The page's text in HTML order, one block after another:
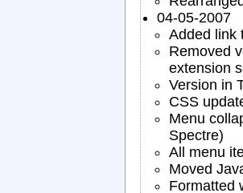
04-05-2007
Added link
Removed
extension
Version in
CSS
Menu
Spectre)
All menu
Moved
Formatted